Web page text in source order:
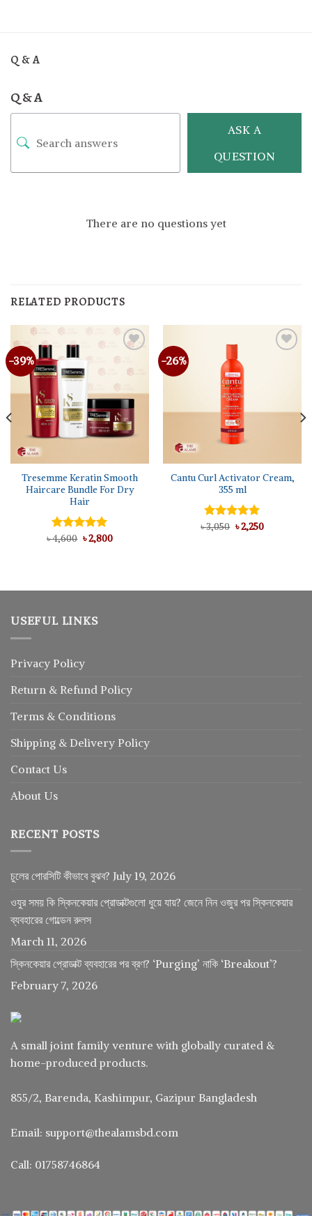
Q & A
Q & A
ASK A
QUESTION
There are no questions yet
RELATED PRODUCTS
-39%
Tresemme Keratin Smooth
Haircare Bundle For Dry
Hair
Rated5.00
৳4,600 Original
price
৳2,800Current
-26%
Cantu Curl Activator Cream,
355 ml
Rated5.00
৳3,050 Original
price
৳2,250Current
USEFUL LINKS
Privacy Policy
Return & Refund Policy
Terms & Conditions
Shipping & Delivery Policy
Contact Us
About Us
RECENT POSTS
চুলের পোরসিটি কীভাবে বুঝব? July 19, 2026
ওযুর সময় কি স্কিনকেয়ার প্রোডাক্টগুলো ধুয়ে যায়? জেনে নিন ওজুর পর স্কিনকেয়ার
ব্যবহারের গোল্ডেন রুলস
March 11, 2026
স্কিনকেয়ার প্রোডাক্ট ব্যবহারের পর ব্রণ? ‘Purging’ নাকি ‘Breakout’?
February 7, 2026
A small joint family venture with globally curated &
home-produced products.
855/2, Barenda, Kashimpur, Gazipur Bangladesh
Email: support@thealamsbd.com
Call: 01758746864